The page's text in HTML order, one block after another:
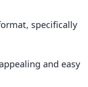
specifically
and easy